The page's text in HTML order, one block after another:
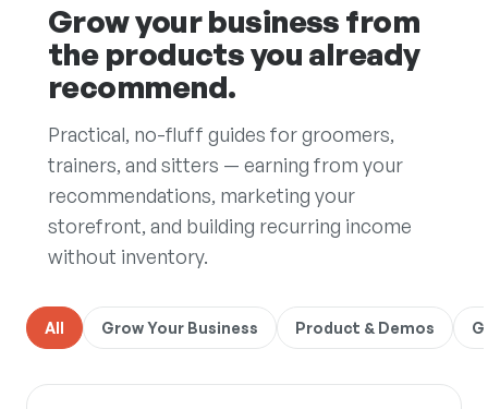
Blog
Trust Assessment
Grow your business from
the products you already
recommend.
Practical, no-fluff guides for groomers,
trainers, and sitters — earning from your
recommendations, marketing your
storefront, and building recurring income
without inventory.
All Grow Your Business Product & Demos